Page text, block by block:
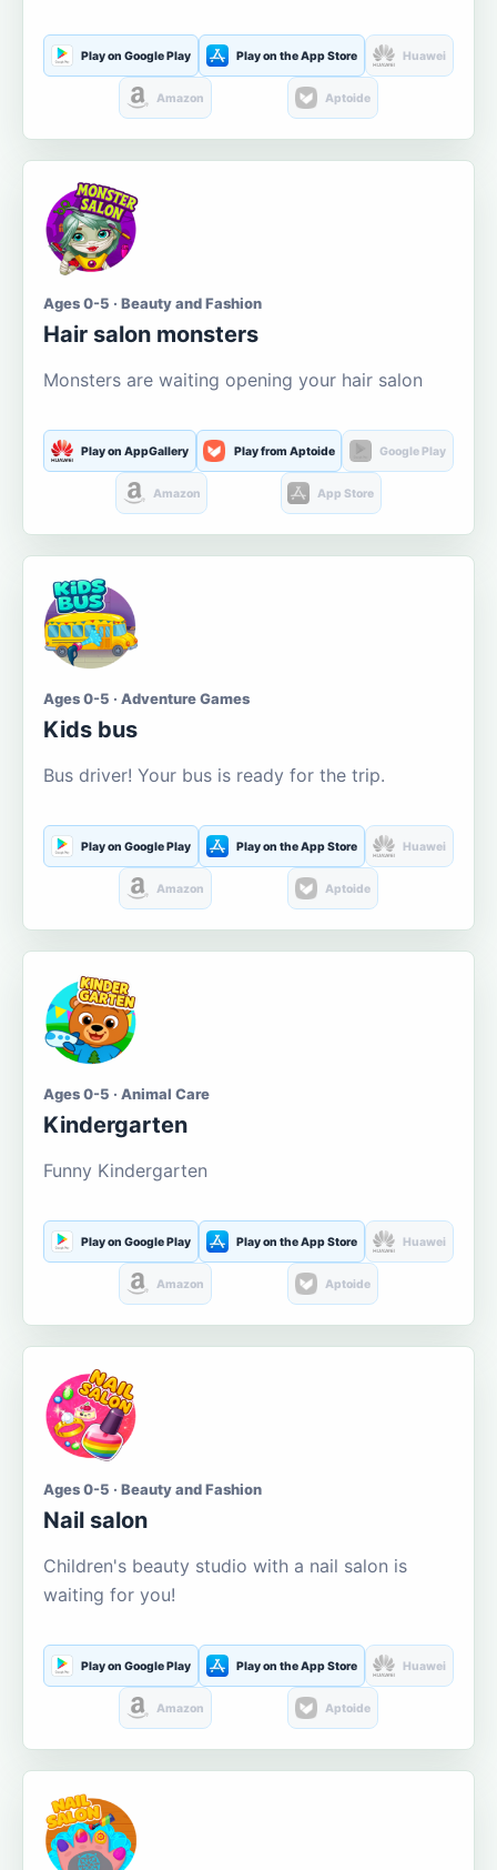
Play on Google Play Play on the App Store Huawei
Amazon Aptoide
Ages 0-5 · Beauty and Fashion
Hair salon monsters
Monsters are waiting opening your hair salon
Play on AppGallery Play from Aptoide Google Play
Amazon App Store
Ages 0-5 · Adventure Games
Kids bus
Bus driver! Your bus is ready for the trip.
Play on Google Play Play on the App Store Huawei
Amazon Aptoide
Ages 0-5 · Animal Care
Kindergarten
Funny Kindergarten
Play on Google Play Play on the App Store Huawei
Amazon Aptoide
Ages 0-5 · Beauty and Fashion
Nail salon
Children's beauty studio with a nail salon is
waiting for you!
Play on Google Play Play on the App Store Huawei
Amazon Aptoide